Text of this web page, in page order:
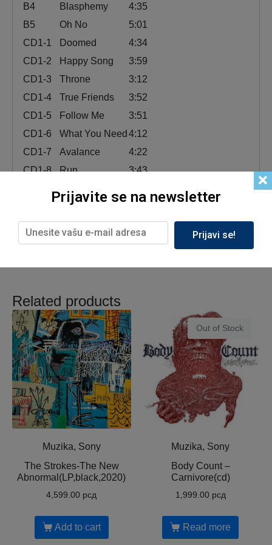
B4
Blasphemy
4:35
B5
Oh No
5:01
CD1-1
Doomed
4:34
CD1-2
Happy Song
3:59
CD1-3
Throne
3:12
CD1-4
True Friends
3:52
CD1-5
Follow Me
3:51
CD1-6
What You Need 4:12
CD1-7
Avalance
4:22
CD1-8
Run
3:43
Blasphemy
CD1-11 Oh No 5:01
Related products
Muzika, Sony
The Strokes-The New
Abnormal(LP,black,2020)
4,599.00 рсд
Add to cart
Out of Stock
Muzika, Sony
Body Count ‎–
Carnivore(cd)
1,999.00 рсд
Read more
Prijavite se na newsletter
Prijavi se!